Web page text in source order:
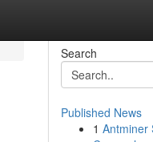
Search
Published News
1 Antminer